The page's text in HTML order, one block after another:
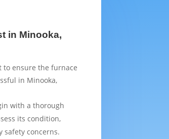
in Minooka,
to ensure the furnace
in Minooka,
with a thorough
its condition,
safety concerns.